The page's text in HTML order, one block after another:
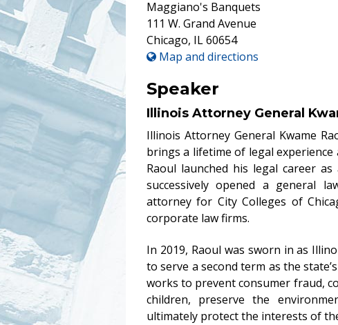
Maggiano's Banquets
111 W. Grand Avenue
Chicago, IL60654
Map and directions
Speaker
Illinois Attorney General
Illinois Attorney General Kwame
brings a lifetime of legal
Raoul launched his legal career
successively opened a general
attorney for City Colleges of
corporate law firms.
In 2019, Raoul was sworn in as
to serve a second term as the
works to prevent consumer fraud,
children, preserve the
ultimately protect the interests of